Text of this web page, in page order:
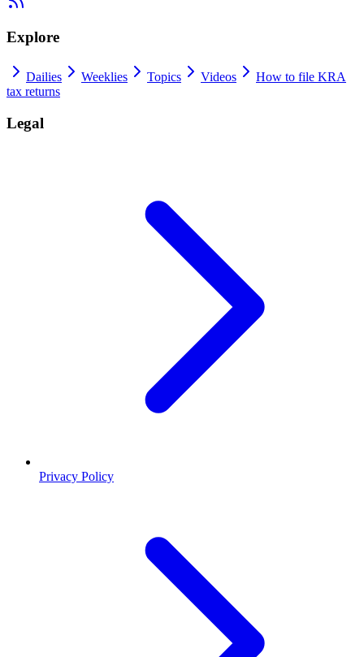
Explore
Dailies Weeklies Topics Videos
How to file KRA
tax returns
Legal
Privacy Policy